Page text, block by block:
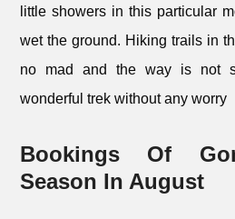
little showers in this particular
wet the ground. Hiking trails in
no mad and the way is not
wonderful trek without any worry
Bookings Of
Season In August